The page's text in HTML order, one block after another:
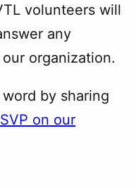
volunteers will
any
organization.
by sharing
on our